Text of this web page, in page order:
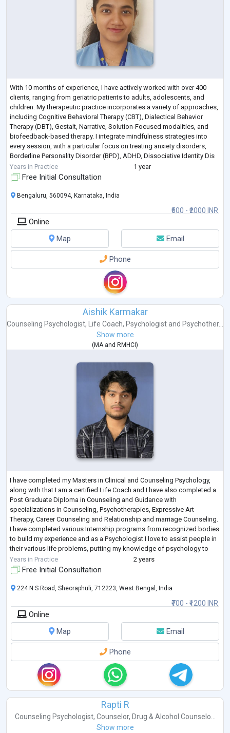
With 10 months of experience, I have actively worked with over 400
clients, ranging from geriatric patients to adults, adolescents, and
children. My therapeutic practice incorporates a variety of approaches,
including Cognitive Behavioral Therapy (CBT), Dialectical Behavior
Therapy (DBT), Gestalt, Narrative, Solution-Focused modalities, and
biofeedback-based therapy. I integrate mindfulness strategies into
every session, with a particular focus on treating anxiety disorders,
Borderline Personality Disorder (BPD), ADHD, Dissociative Identity Dis
...
Years in Practice 1 year
Free Initial Consultation
₹500 - ₹2000 INR
Bengaluru, 560094, Karnataka, India
Online
Map
Email
Phone
Aishik Karmakar
Counseling Psychologist, Life Coach, Psychologist and Psychother...
Show more
(MA and RMHCI)
I have completed my Masters in Clinical and Counseling Psychology,
along with that I am a certified Life Coach and I have also completed a
Post Graduate Diploma in Counseling and Guidance with
specializations in Counseling, Psychotherapies, Expressive Art
Therapy, Career Counseling and Relationship and marriage Counseling.
I have completed various Internship programs from recognized bodies
to build my experience and as a Psychologist I love to assist people in
their various life problems, putting my knowledge of psychology to
good use. I have r
Years in Practice 2 years
Free Initial Consultation
₹700 - ₹1200 INR
224 N S Road, Sheoraphuli, 712223, West Bengal, India
Online
Map
Email
Phone
Rapti R
Counseling Psychologist, Counselor, Drug & Alcohol Counselo...
Show more